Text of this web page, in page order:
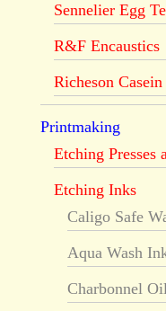
Sennelier Egg
R&F Encaustics
Richeson Casein
Printmaking
Etching Presses
Etching Inks
Caligo Safe
Aqua Wash
Charbonnel